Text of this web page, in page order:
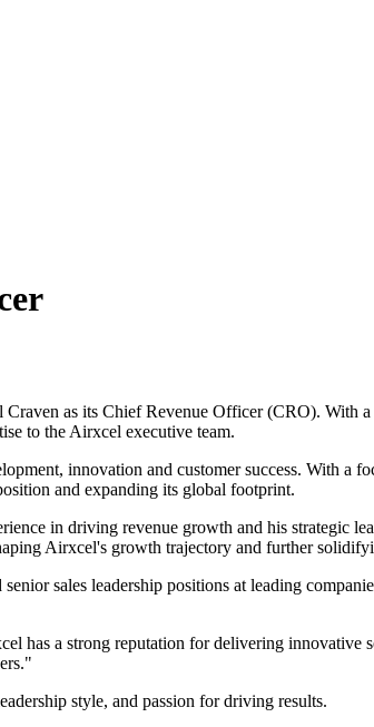
as its Chief Revenue Officer (CRO). With a
to the Airxcel executive team.
innovation and customer success. With a
and expanding its global footprint.
in driving revenue growth and his strategic
Airxcel's growth trajectory and further
sales leadership positions at leading
has a strong reputation for delivering innovative
style, and passion for driving results.